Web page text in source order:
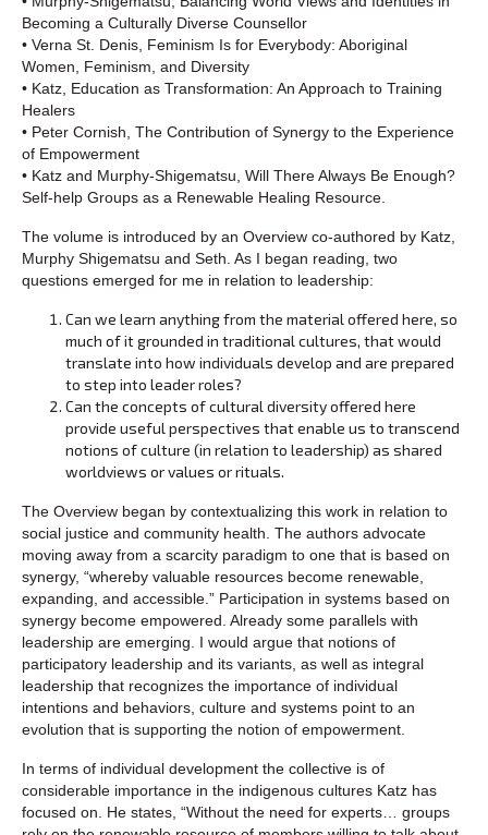
Becoming a Culturally Diverse Counsellor
• Verna St. Denis, Feminism Is for Everybody: Aboriginal
Women, Feminism, and Diversity
• Katz, Education as Transformation: An Approach to Training
Healers
• Peter Cornish, The Contribution of Synergy to the Experience
of Empowerment
• Katz and Murphy-Shigematsu, Will There Always Be Enough?
Self-help Groups as a Renewable Healing Resource.
The volume is introduced by an Overview co-authored by Katz,
Murphy Shigematsu and Seth. As I began reading, two
questions emerged for me in relation to leadership:
Can we learn anything from the material offered here, so
much of it grounded in traditional cultures, that would
translate into how individuals develop and are prepared
to step into leader roles?
Can the concepts of cultural diversity offered here
provide useful perspectives that enable us to transcend
notions of culture (in relation to leadership) as shared
worldviews or values or rituals.
The Overview began by contextualizing this work in relation to
social justice and community health. The authors advocate
moving away from a scarcity paradigm to one that is based on
synergy, “whereby valuable resources become renewable,
expanding, and accessible.” Participation in systems based on
synergy become empowered. Already some parallels with
leadership are emerging. I would argue that notions of
participatory leadership and its variants, as well as integral
leadership that recognizes the importance of individual
intentions and behaviors, culture and systems point to an
evolution that is supporting the notion of empowerment.
In terms of individual development the collective is of
considerable importance in the indigenous cultures Katz has
focused on. He states, “Without the need for experts… groups